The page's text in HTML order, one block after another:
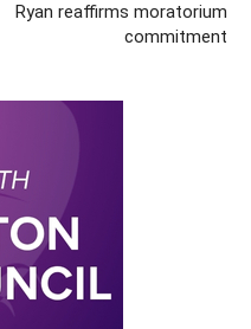
Ryan reaffirms moratorium
commitment